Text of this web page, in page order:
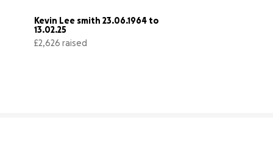
Kevin Lee smith 23.06.1964 to
13.02.25
£2,626 raised